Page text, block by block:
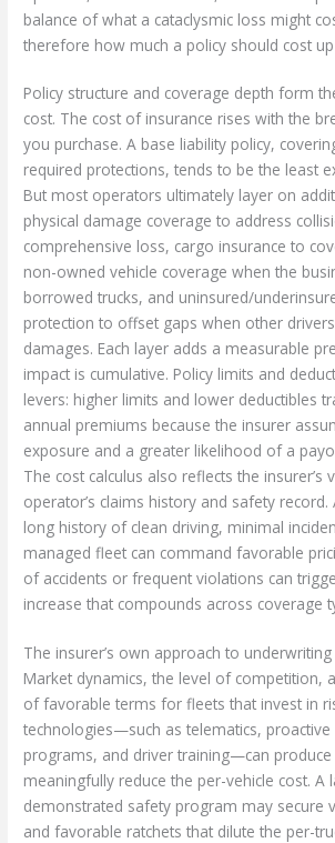
balance of what a cataclysmic loss might
therefore how much a policy should cost
Policy structure and coverage depth form
cost. The cost of insurance rises with the
you purchase. A base liability policy,
required protections, tends to be the least
But most operators ultimately layer on
physical damage coverage to address
comprehensive loss, cargo insurance to
non-owned vehicle coverage when the
borrowed trucks, and uninsured/
protection to offset gaps when other
damages. Each layer adds a measurable
impact is cumulative. Policy limits and
levers: higher limits and lower deductibles
annual premiums because the insurer
exposure and a greater likelihood of a
The cost calculus also reflects the insurer’s
operator’s claims history and safety
long history of clean driving, minimal
managed fleet can command favorable
of accidents or frequent violations can
increase that compounds across coverage
The insurer’s own approach to
Market dynamics, the level of competition,
of favorable terms for fleets that invest in
technologies—such as telematics, proactive
programs, and driver training—can
meaningfully reduce the per-vehicle cost. A
demonstrated safety program may secure
and favorable ratchets that dilute the per-